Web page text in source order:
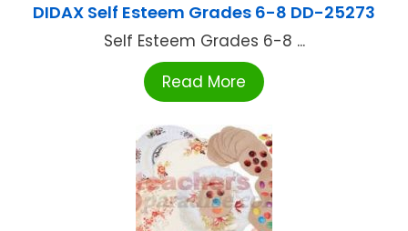
DIDAX Self Esteem Grades 6-8 DD-25273
Self Esteem Grades 6-8 ...
Read More